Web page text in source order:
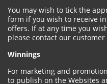
You may wish to tick the
form if you wish to receive
offers. If at any time you
please contact our
Winnings
For marketing and
to publish on the Websites